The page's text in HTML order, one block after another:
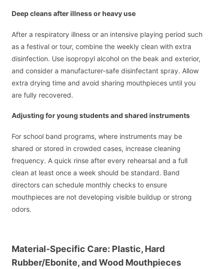
Deep cleans after illness or heavy use
After a respiratory illness or an intensive playing period such
as a festival or tour, combine the weekly clean with extra
disinfection. Use isopropyl alcohol on the beak and exterior,
and consider a manufacturer-safe disinfectant spray. Allow
extra drying time and avoid sharing mouthpieces until you
are fully recovered.
Adjusting for young students and shared instruments
For school band programs, where instruments may be
shared or stored in crowded cases, increase cleaning
frequency. A quick rinse after every rehearsal and a full
clean at least once a week should be standard. Band
directors can schedule monthly checks to ensure
mouthpieces are not developing visible buildup or strong
odors.
Material-Specific Care: Plastic, Hard
Rubber/Ebonite, and Wood Mouthpieces